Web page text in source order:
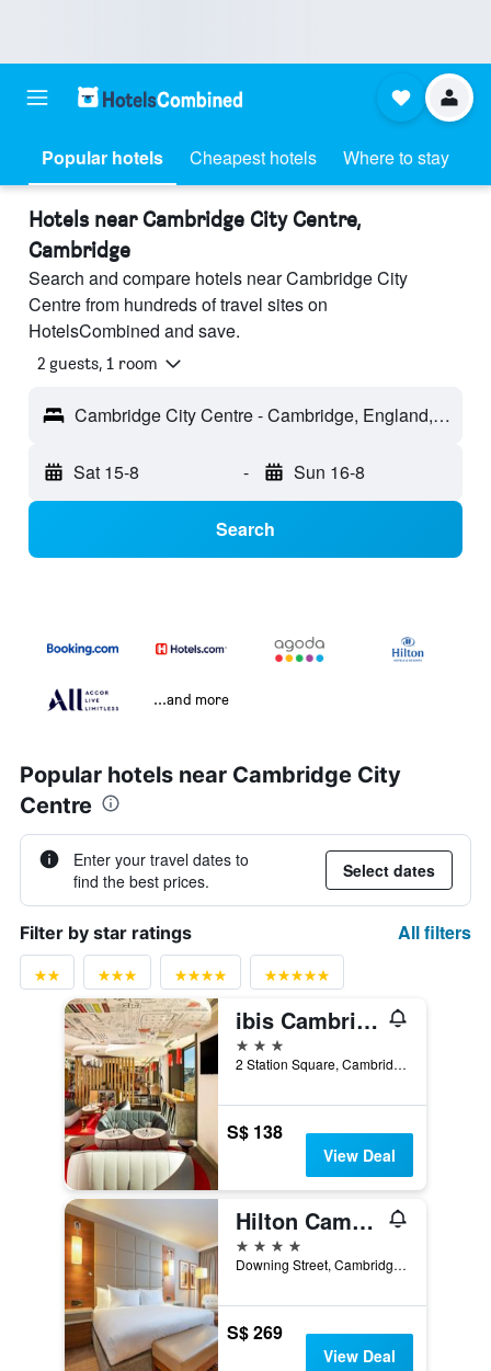
Popular hotels Cheapest hotels Where to stay
Hotels near Cambridge City Centre,
Cambridge
Search and compare hotels near Cambridge City
Centre from hundreds of travel sites on
HotelsCombined and save.
2 guests, 1 room
Cambridge City Centre - Cambridge, England, United Kingdom
Sat 15-8 - Sun 16-8
Search
...and more
Popular hotels near Cambridge City
Centre
Enter your travel dates to
find the best prices.
Select dates
Filter by star ratings All filters
ibis Cambridge Central Station
3 stars
2 Station Square, Cambridge, United Kingdom
S$ 138
View Deal
Hilton Cambridge City Centre
4 stars
Downing Street, Cambridge, United Kingdom
S$ 269
View Deal